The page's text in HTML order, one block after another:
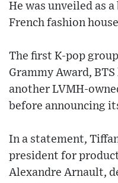
He was unveiled as
French fashion
The first K-pop
Grammy Award,
another LVMH-
before announcing
In a statement,
president for
Alexandre Arnault,